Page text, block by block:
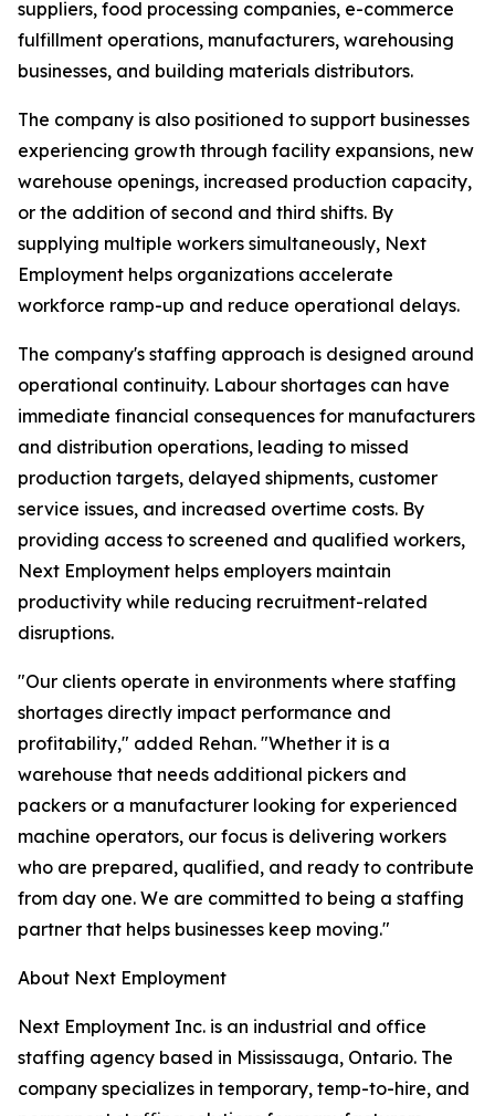
suppliers, food processing companies, e-commerce
fulfillment operations, manufacturers, warehousing
businesses, and building materials distributors.
The company is also positioned to support businesses
experiencing growth through facility expansions, new
warehouse openings, increased production capacity,
or the addition of second and third shifts. By
supplying multiple workers simultaneously, Next
Employment helps organizations accelerate
workforce ramp-up and reduce operational delays.
The company's staffing approach is designed around
operational continuity. Labour shortages can have
immediate financial consequences for manufacturers
and distribution operations, leading to missed
production targets, delayed shipments, customer
service issues, and increased overtime costs. By
providing access to screened and qualified workers,
Next Employment helps employers maintain
productivity while reducing recruitment-related
disruptions.
"Our clients operate in environments where staffing
shortages directly impact performance and
profitability," added Rehan. "Whether it is a
warehouse that needs additional pickers and
packers or a manufacturer looking for experienced
machine operators, our focus is delivering workers
who are prepared, qualified, and ready to contribute
from day one. We are committed to being a staffing
partner that helps businesses keep moving."
About Next Employment
Next Employment Inc. is an industrial and office
staffing agency based in Mississauga, Ontario. The
company specializes in temporary, temp-to-hire, and